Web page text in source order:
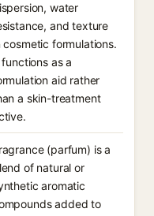
water
and texture
cosmetic formulations.
functions as a
aid rather
a skin-treatment
(parfum) is a
of natural or
aromatic
added to